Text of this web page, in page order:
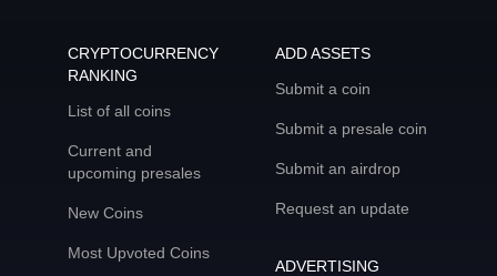
CRYPTOCURRENCY
RANKING
List of all coins
Current and
upcoming presales
New Coins
Most Upvoted Coins
ADD ASSETS
Submit a coin
Submit a presale coin
Submit an airdrop
Request an update
ADVERTISING